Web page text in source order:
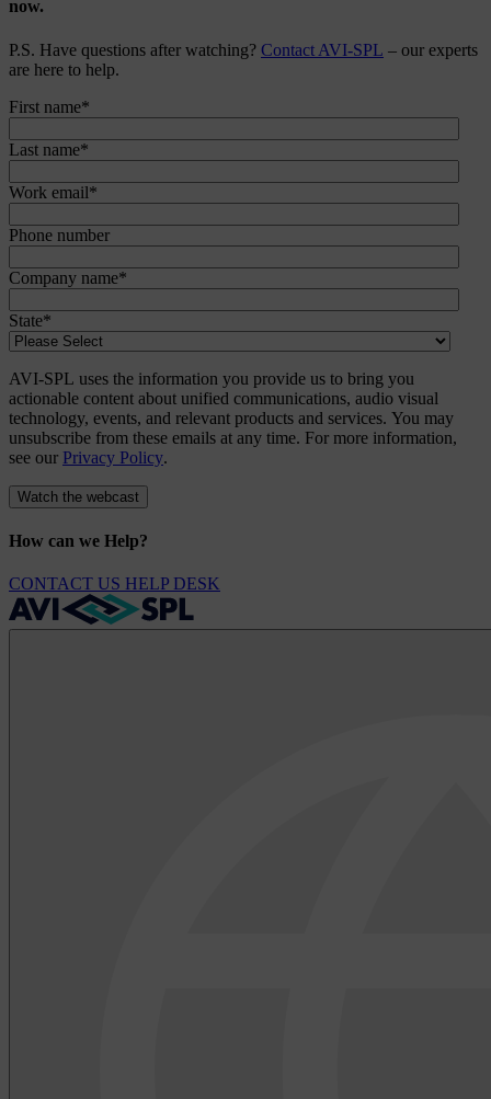
now.
P.S. Have questions after watching? Contact AVI-SPL – our experts
are here to help.
First name*
Last name*
Work email*
Phone number
Company name*
State*
AVI-SPL uses the information you provide us to bring you
actionable content about unified communications, audio visual
technology, events, and relevant products and services. You may
unsubscribe from these emails at any time. For more information,
see our Privacy Policy.
How can we Help?
CONTACT US HELP DESK